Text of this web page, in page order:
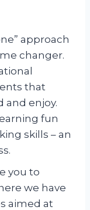
approach
changer.
that
and enjoy.
fun
skills – an
you to
we have
aimed at